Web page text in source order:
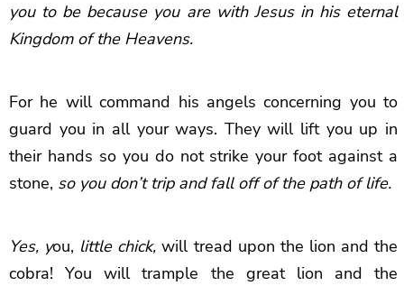
you to be because you are with Jesus in his eternal
Kingdom of the Heavens.
For he will command his angels concerning you to
guard you in all your ways. They will lift you up in
their hands so you do not strike your foot against a
stone, so you don’t trip and fall off of the path of life.
Yes, you, little chick, will tread upon the lion and the
cobra! You will trample the great lion and the